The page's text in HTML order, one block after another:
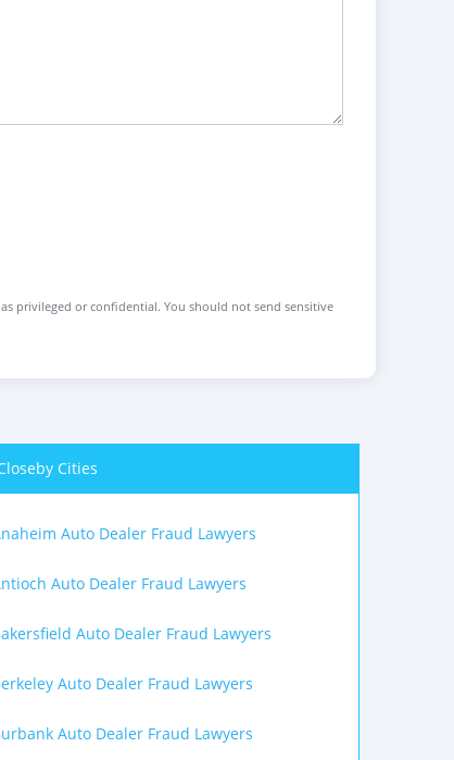
privileged or confidential. You should not send sensitive
Cities
Auto Dealer Fraud Lawyers
Auto Dealer Fraud Lawyers
Auto Dealer Fraud Lawyers
Auto Dealer Fraud Lawyers
Auto Dealer Fraud Lawyers